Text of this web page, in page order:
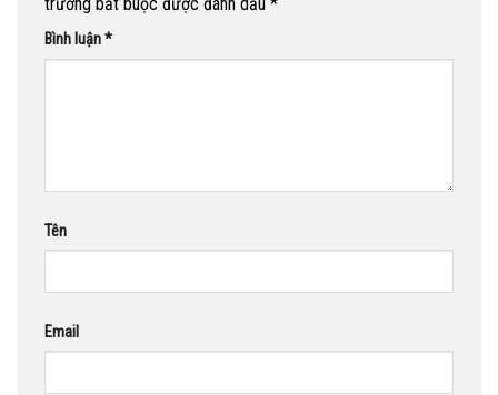
Bình luận*
Tên
Email